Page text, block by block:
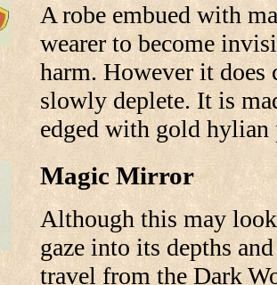
A robe embued with
wearer to become
harm. However it does
slowly deplete. It is
edged with gold hylian
Magic Mirror
Although this may
gaze into its depths
travel from the Dark